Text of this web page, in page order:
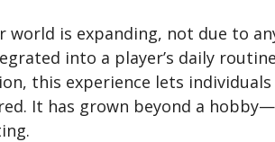
world is expanding, not due to
into a player’s daily
this experience lets
It has grown beyond a